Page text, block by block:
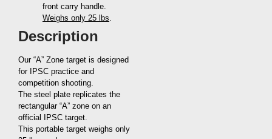
front carry handle.
Weighs only 25 lbs
Description
Our “A” Zone target is designed
for IPSC practice and
competition shooting.
The steel plate replicates the
rectangular “A” zone on an
official IPSC target.
This portable target weighs only